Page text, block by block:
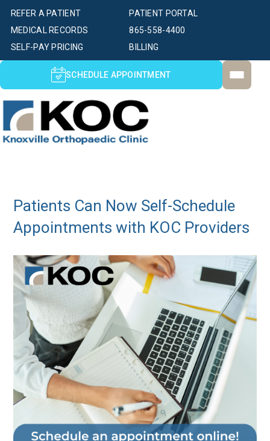
PATIENT PORTAL
SELF-PAY PRICING BILLING
MEDICAL RECORDS
REFER A PATIENT
865-558-4400
SCHEDULE APPOINTMENT
Patients Can Now Self-Schedule
Appointments with KOC Providers